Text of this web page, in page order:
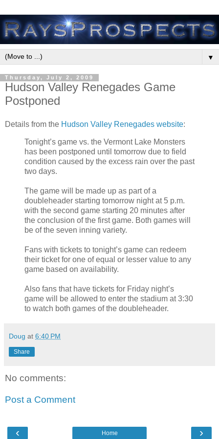
▼
Thursday, July 2, 2009
Hudson Valley Renegades Game
Postponed
Details from the Hudson Valley Renegades website:
Tonight’s game vs. the Vermont Lake Monsters
has been postponed until tomorrow due to field
condition caused by the excess rain over the past
two days.
The game will be made up as part of a
doubleheader starting tomorrow night at 5 p.m.
with the second game starting 20 minutes after
the conclusion of the first game. Both games will
be of the seven inning variety.
Fans with tickets to tonight’s game can redeem
their ticket for one of equal or lesser value to any
game based on availability.
Also fans that have tickets for Friday night’s
game will be allowed to enter the stadium at 3:30
to watch both games of the doubleheader.
Doug at 6:40 PM
Share
No comments:
Post a Comment
‹ ›
Home